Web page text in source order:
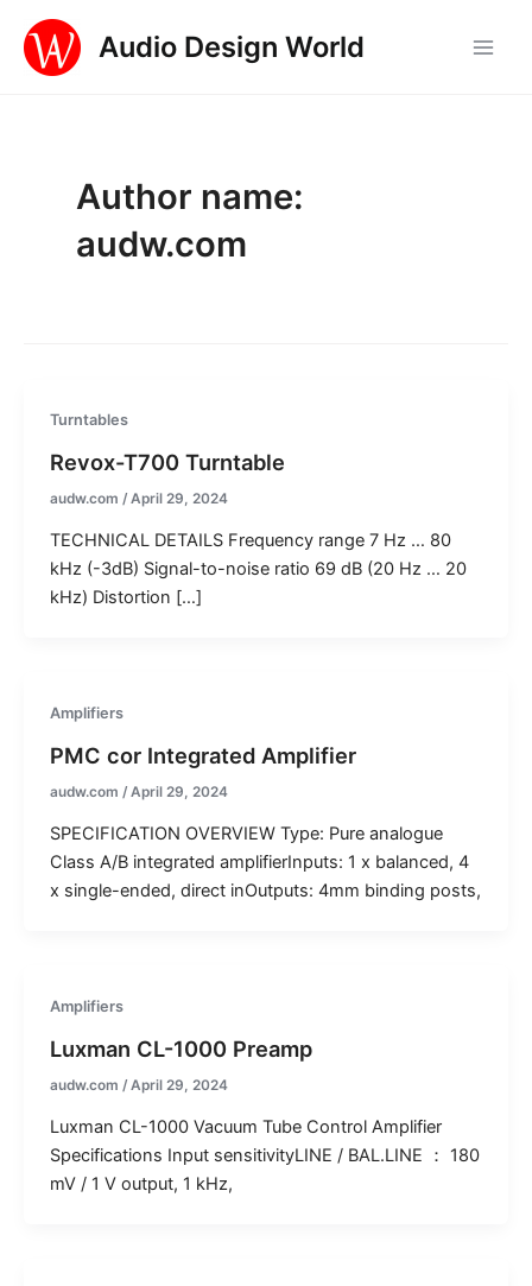
content
Audio Design World
Author name:
audw.com
Turntables
Revox-T700 Turntable
audw.com / April 29, 2024
TECHNICAL DETAILS Frequency range 7 Hz … 80
kHz (-3dB) Signal-to-noise ratio 69 dB (20 Hz … 20
kHz) Distortion […]
Amplifiers
PMC cor Integrated Amplifier
audw.com / April 29, 2024
SPECIFICATION OVERVIEW Type: Pure analogue
Class A/B integrated amplifierInputs: 1 x balanced, 4
x single-ended, direct inOutputs: 4mm binding posts,
Amplifiers
Luxman CL-1000 Preamp
audw.com / April 29, 2024
Luxman CL-1000 Vacuum Tube Control Amplifier
Specifications Input sensitivityLINE / BAL.LINE ： 180
mV / 1 V output, 1 kHz,